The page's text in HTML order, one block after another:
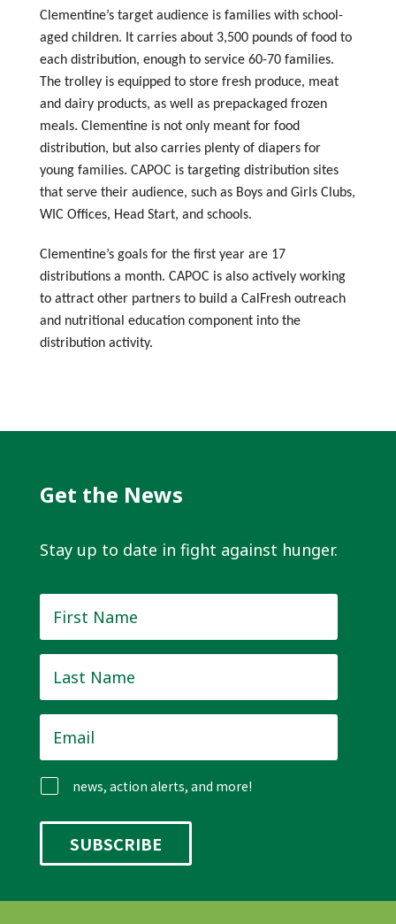
Clementine’s target audience is families with school-
aged children. It carries about 3,500 pounds of food to
each distribution, enough to service 60-70 families.
The trolley is equipped to store fresh produce, meat
and dairy products, as well as prepackaged frozen
meals. Clementine is not only meant for food
distribution, but also carries plenty of diapers for
young families. CAPOC is targeting distribution sites
that serve their audience, such as Boys and Girls Clubs,
WIC Offices, Head Start, and schools.
Clementine’s goals for the first year are 17
distributions a month. CAPOC is also actively working
to attract other partners to build a CalFresh outreach
and nutritional education component into the
distribution activity.
Get the News
Stay up to date in fight against hunger.
Name *
Name *
news, action alerts, and more!